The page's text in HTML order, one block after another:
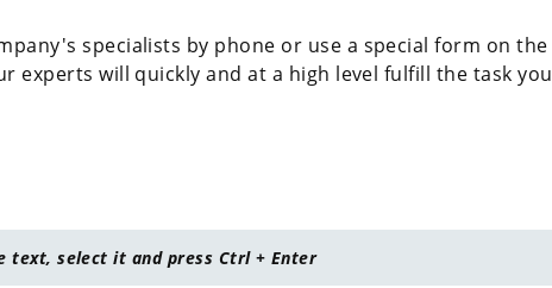
specialists by phone or use a special form on the
experts will quickly and at a high level fulfill the task you
text, select it and press Ctrl + Enter